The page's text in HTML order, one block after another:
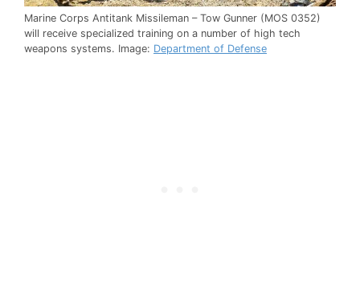
Marine Corps Antitank Missileman – Tow Gunner (MOS 0352)
will receive specialized training on a number of high tech
weapons systems. Image: Department of Defense